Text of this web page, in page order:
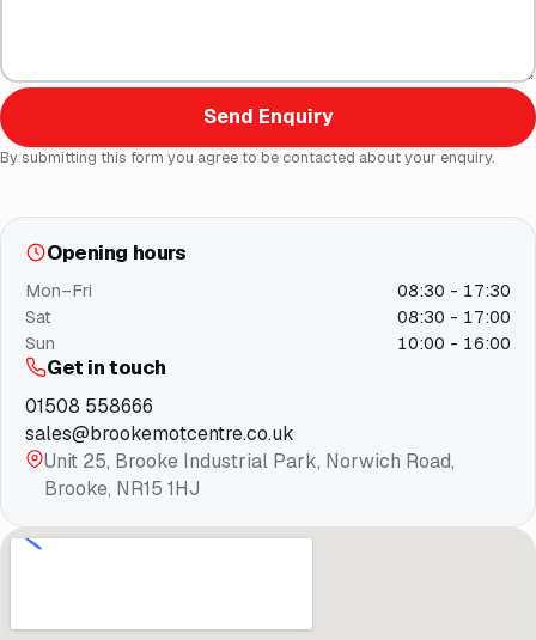
Send Enquiry
By submitting this form you agree to be contacted about your enquiry.
Opening hours
Mon–Fri
08:30 - 17:30
Sat
08:30 - 17:00
Sun
10:00 - 16:00
Get in touch
01508 558666
sales@brookemotcentre.co.uk
Unit 25, Brooke Industrial Park, Norwich Road,
Brooke, NR15 1HJ